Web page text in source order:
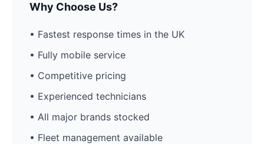
Why Choose Us?
• Fastest response times in the UK
• Fully mobile service
• Competitive pricing
• Experienced technicians
• All major brands stocked
• Fleet management available